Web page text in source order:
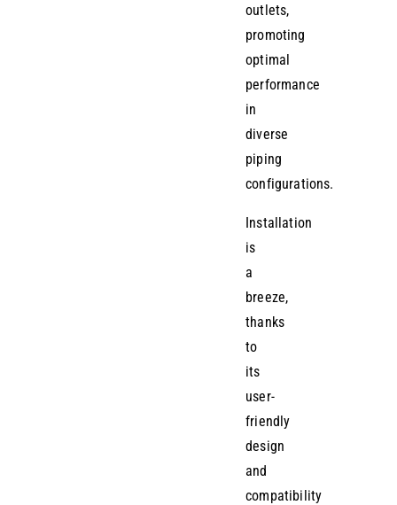
outlets,
promoting
optimal
performance
in
diverse
piping
configurations.
Installation
is
a
breeze,
thanks
to
its
user-
friendly
design
and
compatibility